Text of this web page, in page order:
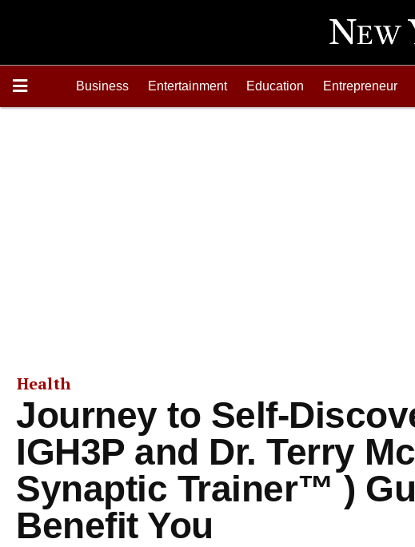
Business Entertainment Education Entrepreneur
Health
Journey to Self-
IGH3P and Dr. Terry
Synaptic Trainer™ )
Benefit You